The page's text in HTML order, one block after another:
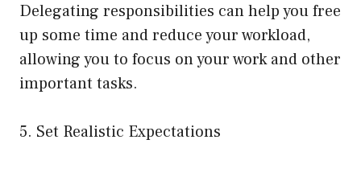
Delegating responsibilities can help you free
up some time and reduce your workload,
allowing you to focus on your work and other
important tasks.
5. Set Realistic Expectations